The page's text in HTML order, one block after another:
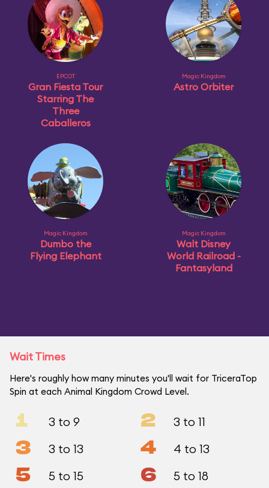
EPCOT
Gran Fiesta Tour
Starring The
Three
Caballeros
Magic Kingdom
Astro Orbiter
Magic Kingdom
Dumbo the
Flying Elephant
Magic Kingdom
Walt Disney
World Railroad -
Fantasyland
Wait Times
Here's roughly how many minutes you'll wait for TriceraTop
Spin at each Animal Kingdom Crowd Level.
1 3 to 9 2 3 to 11
3 3 to 13 4 4 to 13
5 5 to 15 6 5 to 18